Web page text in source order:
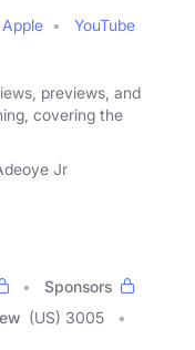
Apple
YouTube
previews, and
covering the
Jr
Sponsors
(US) 3005